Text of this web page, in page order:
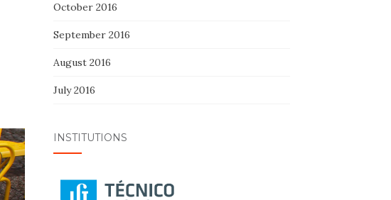
October 2016
September 2016
August 2016
July 2016
INSTITUTIONS